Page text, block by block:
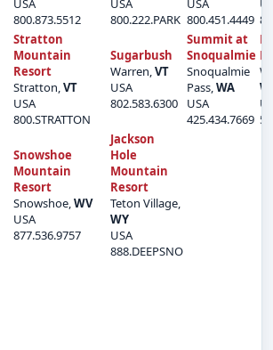
USA
800.873.5512
USA
800.222.PARK
USA
800.451.4449
Stratton
Mountain
Resort
Stratton,VT
USA
800.STRATTON
Sugarbush
Warren,VT
USA
802.583.6300
Summit at
Snoqualmie
Snoqualmie
Pass,WA
USA
425.434.7669
Snowshoe
Mountain
Resort
Snowshoe,WV
USA
877.536.9757
Jackson
Hole
Mountain
Resort
Teton Village,
WY
USA
888.DEEPSNO